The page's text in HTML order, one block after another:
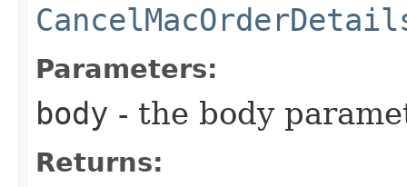
Parameters:
body - the body
Returns: